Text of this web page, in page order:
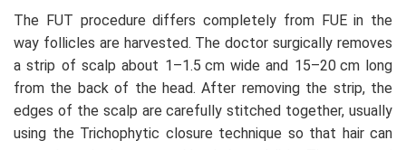
The FUT procedure differs completely from FUE in the
way follicles are harvested. The doctor surgically removes
a strip of scalp about 1–1.5 cm wide and 15–20 cm long
from the back of the head. After removing the strip, the
edges of the scalp are carefully stitched together, usually
using the Trichophytic closure technique so that hair can